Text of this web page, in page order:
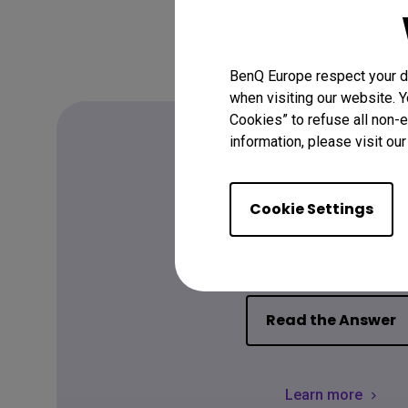
BenQ Europe respect your
when visiting our website.
Cookies” to refuse all non-
information, please visit
Cookie Settings
FAQ
Have a
Read the Answer
Learn more